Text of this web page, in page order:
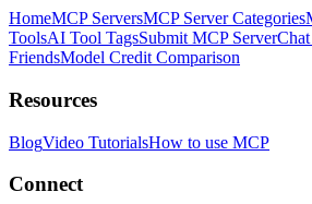
HomeMCP ServersMCP Server Categories
ToolsAI Tool TagsSubmit MCP Server
FriendsModel Credit Comparison
Resources
BlogVideo TutorialsHow to use MCP
Connect